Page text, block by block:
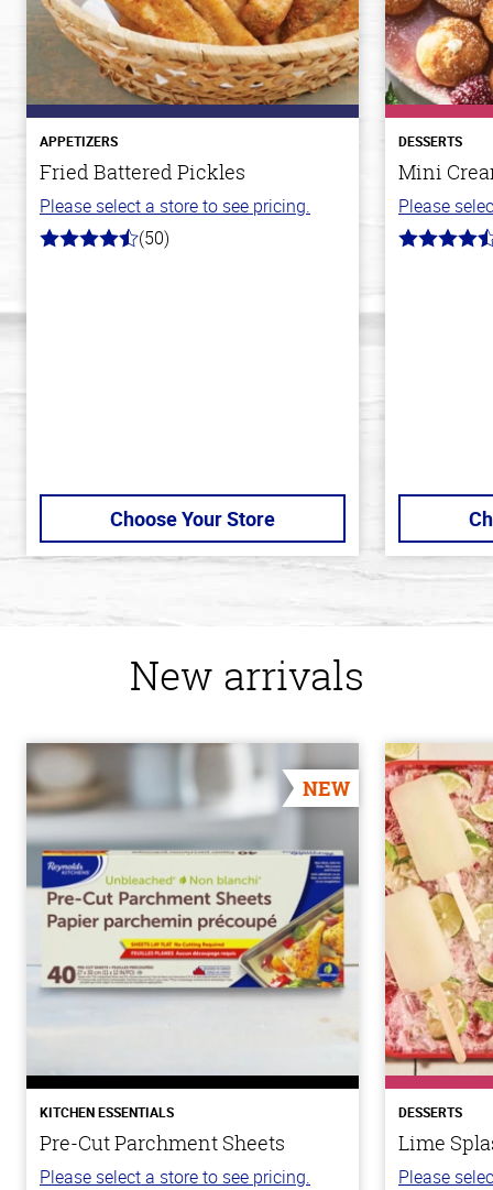
APPETIZERS
Fried Battered Pickles
Please select a store to see pricing.
4.1
(50)
Choose Your Store
DESSERTS
Mini
Please
4.8
New arrivals
NEW
KITCHEN ESSENTIALS
Pre-Cut Parchment Sheets
Please select a store to see pricing.
DESSERTS
Lime
Please